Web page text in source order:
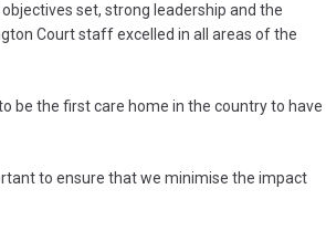
set, strong leadership and the
Court staff excelled in all areas of the
be the first care home in the country to have
to ensure that we minimise the impact